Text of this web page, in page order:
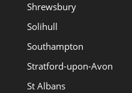
Shrewsbury
Solihull
Southampton
Stratford-upon-Avon
St Albans